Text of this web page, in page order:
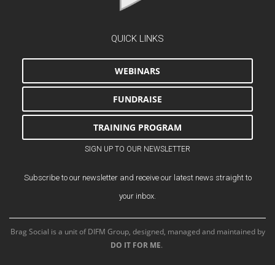
QUICK LINKS
WEBINARS
FUNDRAISE
TRAINING PROGRAM
SIGN UP TO OUR NEWSLETTER
Subscribe to our newsletter and receive our latest news straight to
your inbox.
Brag Social is a unit of DIFM Group, designed, managed and maintained by
DO IT FOR ME.